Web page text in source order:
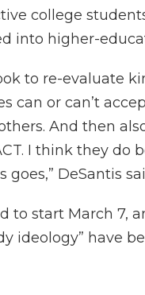
college
into higher-
to re-evaluate
can or can’t
And then
I think they do
DeSantis
to start March 7,
ideology” have